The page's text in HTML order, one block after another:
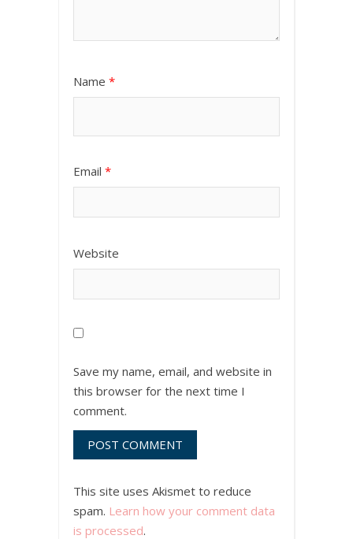
Name *
Email *
Website
Save my name, email, and website in
this browser for the next time I
comment.
This site uses Akismet to reduce
spam. Learn how your comment data
is processed.